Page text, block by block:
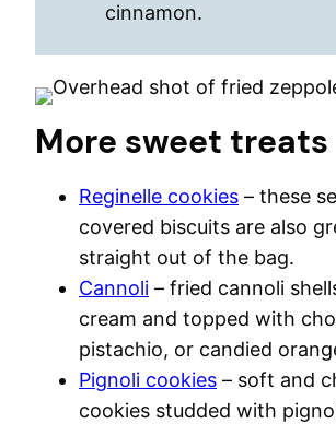
cinnamon.
More sweet treats
Reginelle cookies – these
covered biscuits are also
straight out of the bag.
Cannoli – fried cannoli
cream and topped with
pistachio, or candied
Pignoli cookies – soft and
cookies studded with